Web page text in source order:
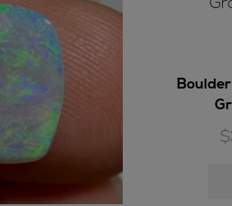
Boulder
$